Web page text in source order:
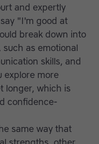
and expertly
"I'm good at
break down into
as emotional
skills, and
explore more
longer, which is
confidence-
same way that